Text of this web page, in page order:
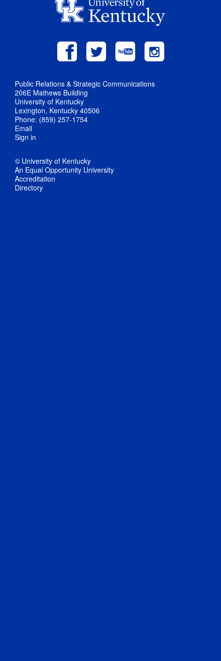
Public Relations & Strategic Communications
206E Mathews Building
University of Kentucky
Lexington, Kentucky 40506
Phone: (859) 257-1754
Email
Sign in
© University of Kentucky
An Equal Opportunity University
Accreditation
Directory